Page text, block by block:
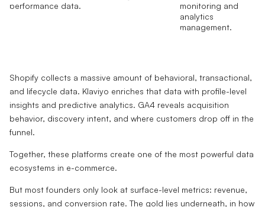
Shopify collects a massive amount of behavioral, transactional,
and lifecycle data. Klaviyo enriches that data with profile-level
insights and predictive analytics. GA4 reveals acquisition
behavior, discovery intent, and where customers drop off in the
funnel.
Together, these platforms create one of the most powerful data
ecosystems in e-commerce.
But most founders only look at surface-level metrics: revenue,
sessions, and conversion rate. The gold lies underneath, in how